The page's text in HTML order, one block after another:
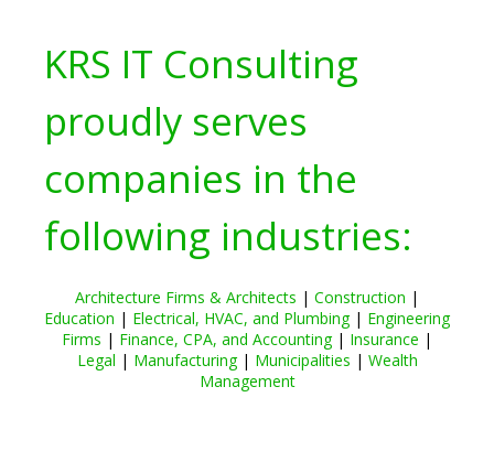
KRS IT Consulting
proudly serves
companies in the
following industries:
Architecture Firms & Architects | Construction |
Education | Electrical, HVAC, and Plumbing| Engineering
Firms | Finance, CPA, and Accounting| Insurance |
Legal | Manufacturing| Municipalities | Wealth
Management